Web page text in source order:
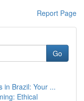
Report Page
Go
in Brazil: Your ...
Ethical